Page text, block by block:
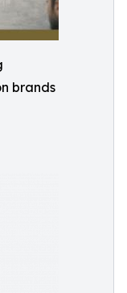
brands